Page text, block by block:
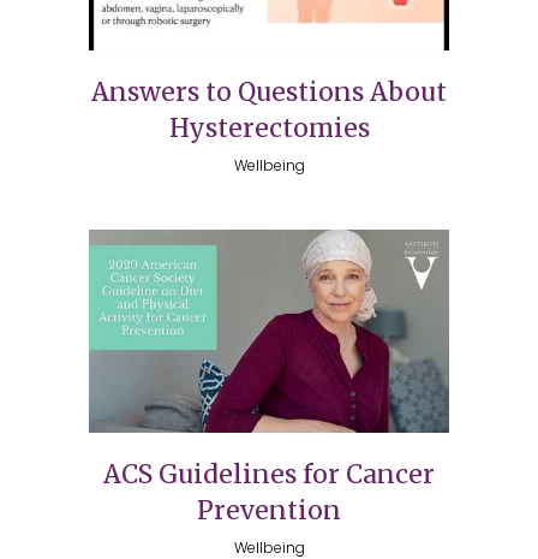
Answers to Questions About
Hysterectomies
Wellbeing
ACS Guidelines for Cancer
Prevention
Wellbeing